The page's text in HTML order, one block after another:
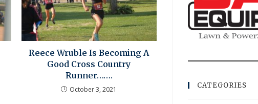
Reece Wruble Is Becoming A
Good Cross Country
Runner…….
October 3, 2021 CATEGORIES